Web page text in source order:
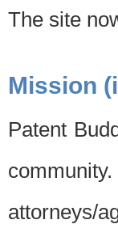
The site
Mission
Patent
attorneys/